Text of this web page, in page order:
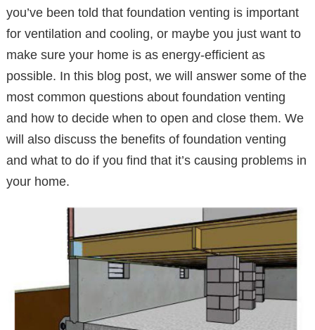
you’ve been told that foundation venting is important
for ventilation and cooling, or maybe you just want to
make sure your home is as energy-efficient as
possible. In this blog post, we will answer some of the
most common questions about foundation venting
and how to decide when to open and close them. We
will also discuss the benefits of foundation venting
and what to do if you find that it’s causing problems in
your home.